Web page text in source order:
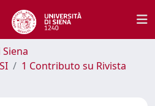
1 Contributo su Rivista